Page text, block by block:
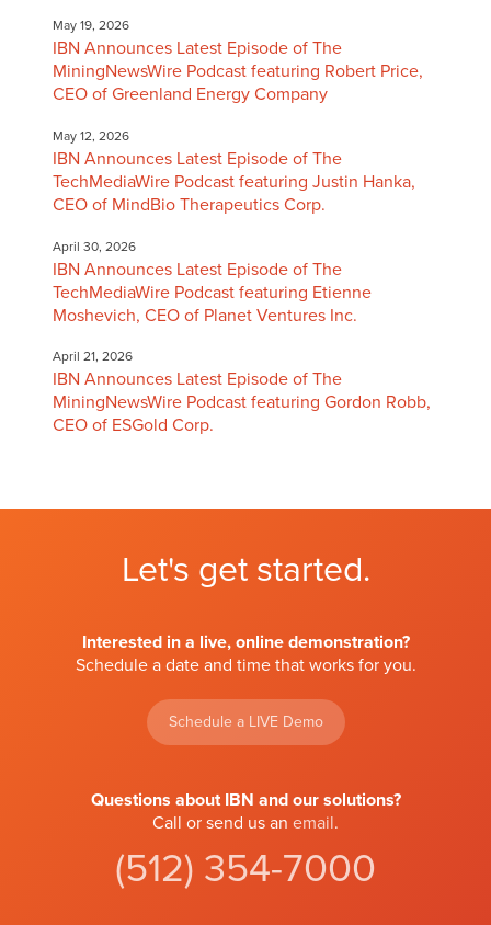
May 19, 2026
IBN Announces Latest Episode of The
MiningNewsWire Podcast featuring Robert Price,
CEO of Greenland Energy Company
May 12, 2026
IBN Announces Latest Episode of The
TechMediaWire Podcast featuring Justin Hanka,
CEO of MindBio Therapeutics Corp.
April 30, 2026
IBN Announces Latest Episode of The
TechMediaWire Podcast featuring Etienne
Moshevich, CEO of Planet Ventures Inc.
April 21, 2026
IBN Announces Latest Episode of The
MiningNewsWire Podcast featuring Gordon Robb,
CEO of ESGold Corp.
Let's get started.
Interested in a live, online demonstration?
Schedule a date and time that works for you.
Schedule a LIVE Demo
Questions about IBN and our solutions?
Call or send us an email.
(512) 354-7000